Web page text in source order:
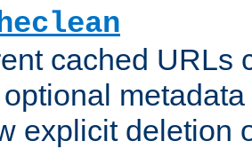
cached URLs
explicit deletion